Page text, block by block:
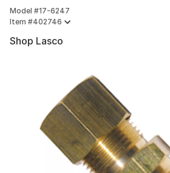
Model #17-6247
Item #402746
Shop Lasco